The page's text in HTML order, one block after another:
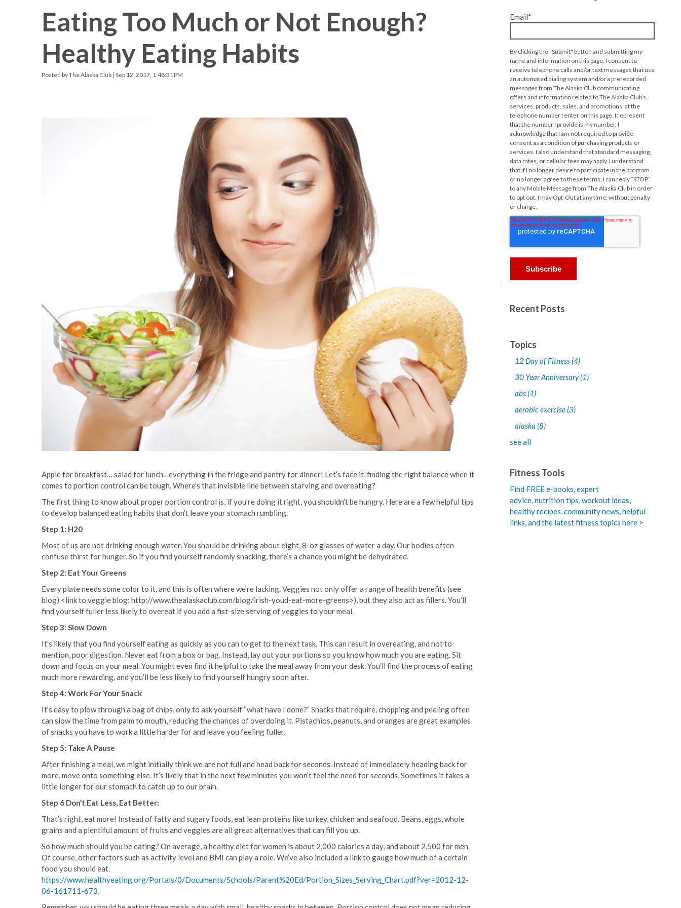
Racquetball & Handball
Pickleball
Swimming
Membership Plus
Eating Too Much or Not Enough?
Healthy Eating Habits
Posted byThe Alaska Club | Sep 12, 2017, 1:48:31 PM
Apple for breakfast… salad for lunch…everything in the fridge and pantry for dinner! Let’s face it, finding the right balance when it
comes to portion control can be tough. Where’s that invisible line between starving and overeating?
The first thing to know about proper portion control is, if you’re doing it right, you shouldn’t be hungry. Here are a few helpful tips
to develop balanced eating habits that don’t leave your stomach rumbling.
Step 1: H20
Most of us are not drinking enough water. You should be drinking about eight, 8-oz glasses of water a day. Our bodies often
confuse thirst for hunger. So if you find yourself randomly snacking, there’s a chance you might be dehydrated.
Step 2: Eat Your Greens
Every plate needs some color to it, and this is often where we’re lacking. Veggies not only offer a range of health benefits (see
blog) <link to veggie blog: http://www.thealaskaclub.com/blog/irish-youd-eat-more-greens>), but they also act as fillers. You’ll
find yourself fuller less likely to overeat if you add a fist-size serving of veggies to your meal.
Step 3: Slow Down
It’s likely that you find yourself eating as quickly as you can to get to the next task. This can result in overeating, and not to
mention, poor digestion. Never eat from a box or bag. Instead, lay out your portions so you know how much you are eating. Sit
down and focus on your meal. You might even find it helpful to take the meal away from your desk. You’ll find the process of eating
much more rewarding, and you’ll be less likely to find yourself hungry soon after.
Step 4: Work For Your Snack
It’s easy to plow through a bag of chips, only to ask yourself “what have I done?” Snacks that require, chopping and peeling often
can slow the time from palm to mouth, reducing the chances of overdoing it. Pistachios, peanuts, and oranges are great examples
of snacks you have to work a little harder for and leave you feeling fuller.
Step 5: Take A Pause
After finishing a meal, we might initially think we are not full and head back for seconds. Instead of immediately heading back for
more, move onto something else. It’s likely that in the next few minutes you won’t feel the need for seconds. Sometimes it takes a
little longer for our stomach to catch up to our brain.
Step 6 Don’t Eat Less, Eat Better:
That’s right, eat more! Instead of fatty and sugary foods, eat lean proteins like turkey, chicken and seafood. Beans, eggs, whole
grains and a plentiful amount of fruits and veggies are all great alternatives that can fill you up.
So how much should you be eating? On average, a healthy diet for women is about 2,000 calories a day, and about 2,500 for men.
Of course, other factors such as activity level and BMI can play a role. We’ve also included a link to gauge how much of a certain
food you should eat.
https://www.healthyeating.org/Portals/0/Documents/Schools/Parent%20Ed/Portion_Sizes_Serving_Chart.pdf?ver=2012-12-
06-161711-673.
Email*
By clicking the "Submit" button and submitting my
name and information on this page, I consent to
receive telephone calls and/or text messages that use
an automated dialing system and/or a prerecorded
messages from The Alaska Club communicating
offers and information related to The Alaska Club’s
services, products, sales, and promotions, at the
telephone number I enter on this page. I represent
that the number I provide is my number. I
acknowledge that I am not required to provide
consent as a condition of purchasing products or
services. I also understand that standard messaging,
data rates, or cellular fees may apply. I understand
that if I no longer desire to participate in the program
or no longer agree to these terms, I can reply “STOP”
to any Mobile Message from The Alaska Club in order
to opt out. I may Opt-Out at any time, without penalty
or charge.
Recent Posts
Topics
12 Day of Fitness (4)
30 Year Anniversary(1)
abs (1)
aerobic exercise (3)
alaska (8)
see all
Fitness Tools
Find FREE e-books,expert
advice, nutrition tips, workout ideas,
healthy recipes, community news, helpful
links, and the latest fitness topics here >